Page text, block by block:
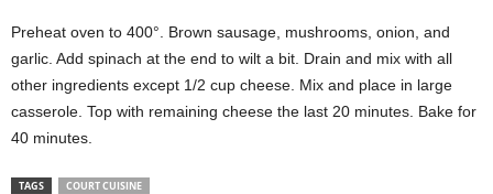
Preheat oven to 400°. Brown sausage, mushrooms, onion, and
garlic. Add spinach at the end to wilt a bit. Drain and mix with all
other ingredients except 1/2 cup cheese. Mix and place in large
casserole. Top with remaining cheese the last 20 minutes. Bake for
40 minutes.
TAGS COURT CUISINE